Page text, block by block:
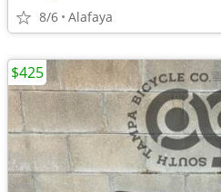
8/6 Alafaya
$425